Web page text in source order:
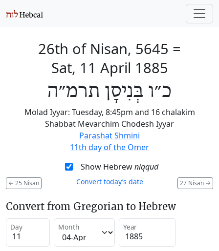
26th of Nisan, 5645 =
Sat, 11 April 1885
כ״ו בְּנִיסָן תרמ״ה
Molad Iyyar: Tuesday, 8:45pm and 16 chalakim
Shabbat Mevarchim Chodesh Iyyar
Parashat Shmini
11th day of the Omer
Show Hebrewniqqud
← 25 Nisan 27 Nisan →
Convert today’s date
Convert from Gregorian to Hebrew
Day Month Year